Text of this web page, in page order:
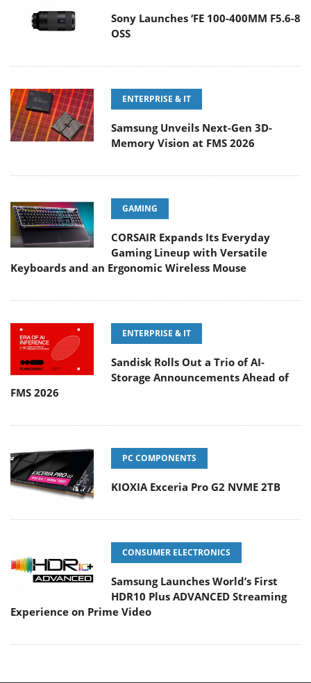
Sony Launches ‘FE 100-400MM F5.6-8
OSS
ENTERPRISE & IT
Samsung Unveils Next-Gen 3D-
Memory Vision at FMS 2026
GAMING
CORSAIR Expands Its Everyday
Gaming Lineup with Versatile
Keyboards and an Ergonomic Wireless Mouse
ENTERPRISE & IT
Sandisk Rolls Out a Trio of AI-
Storage Announcements Ahead of
FMS 2026
PC COMPONENTS
KIOXIA Exceria Pro G2 NVME 2TB
CONSUMER ELECTRONICS
Samsung Launches World’s First
HDR10 Plus ADVANCED Streaming
Experience on Prime Video